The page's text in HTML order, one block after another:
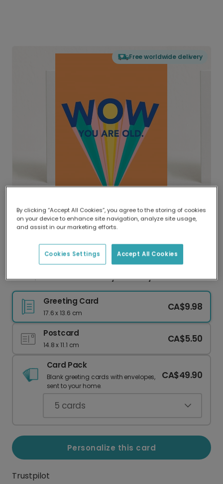
Free worldwide delivery
Delivered globally, printed locally.
Our worldwide network of printers means your
delivery and lower emissions.
WOW, You Are Old! Funny Birthday Card
Greeting Card
17.6 x 13.6 cm
CA$9.98
Postcard
14.8 x 11.1 cm
CA$5.50
Card Pack
Blank greeting cards with envelopes,
sent to your home.
CA$49.90
5 cards
Personalize this card
Trustpilot
By clicking “Accept All Cookies”, you agree to the storing of cookies
on your device to enhance site navigation, analyze site usage,
and assist in our marketing efforts.
Accept All Cookies
Cookies Settings